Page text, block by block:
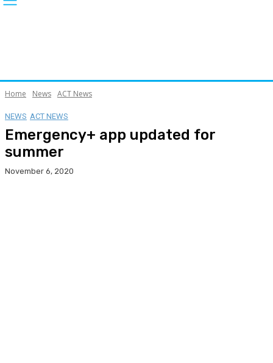
Home News ACT News
NEWS ACT NEWS
Emergency+ app updated for
summer
November 6, 2020